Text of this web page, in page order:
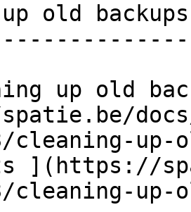
old backups
up old
cleaning-up-
](https://
cleaning-up-